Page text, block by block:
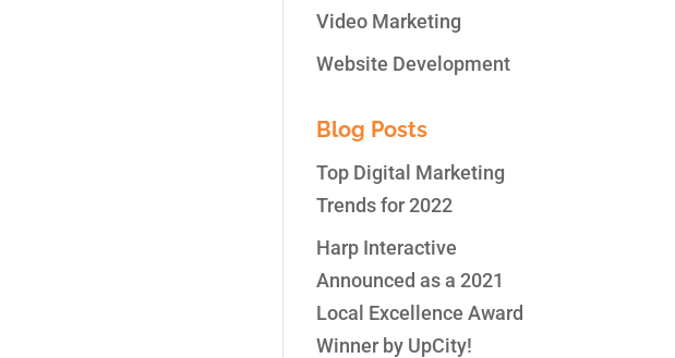
Video Marketing
Website Development
Blog Posts
Top Digital Marketing
Trends for 2022
Harp Interactive
Announced as a 2021
Local Excellence Award
Winner by UpCity!